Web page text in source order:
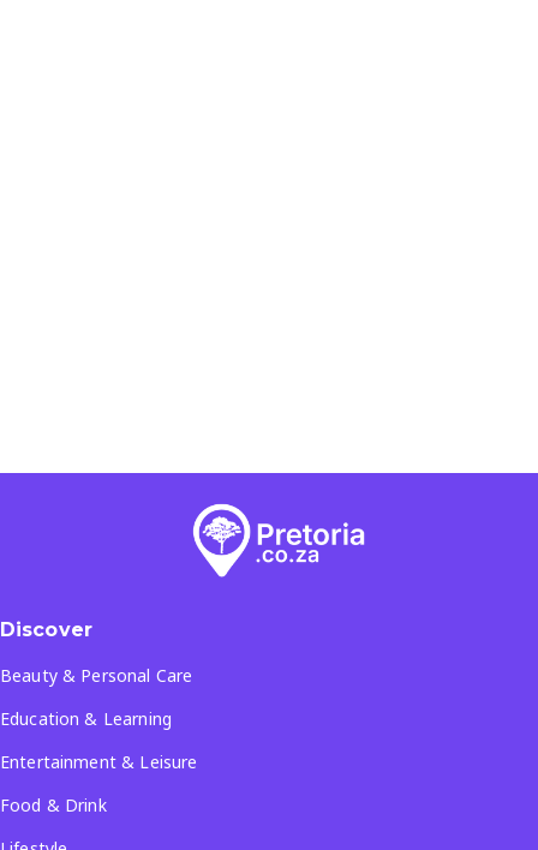
Discover
Beauty & Personal Care
Education & Learning
Entertainment & Leisure
Food & Drink